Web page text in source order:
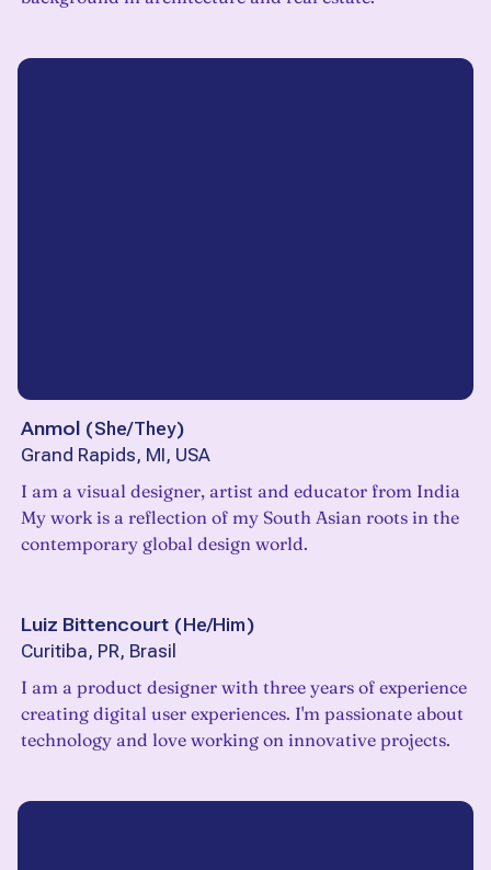
Anmol (She/They)
Grand Rapids, MI, USA
I am a visual designer, artist and educator from India
My work is a reflection of my South Asian roots in the
contemporary global design world.
Luiz Bittencourt (He/Him)
Curitiba, PR, Brasil
I am a product designer with three years of experience
creating digital user experiences. I'm passionate about
technology and love working on innovative projects.